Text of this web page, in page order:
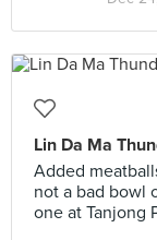
Lin Da Ma
Added
not a bad bowl
one at Tanjong